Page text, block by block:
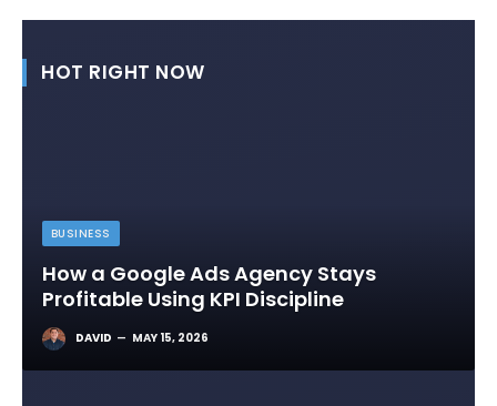
HOT RIGHT NOW
BUSINESS
How a Google Ads Agency Stays
Profitable Using KPI Discipline
DAVID MAY 15, 2026